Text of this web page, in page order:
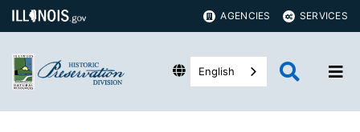
AGENCIES SERVICES
English